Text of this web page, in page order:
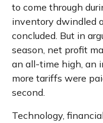
to come through
inventory dwindled
concluded. But in
season, net profit
an all-time high, an
more tariffs were
second.
Technology,